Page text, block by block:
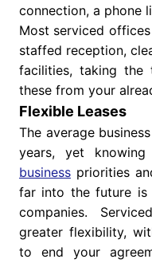
connection, a phone
Most serviced
staffed reception,
facilities, taking the
these from your
Flexible Leases
The average
years, yet
businesspriorities
far into the future is
companies.
greater flexibility,
to end your